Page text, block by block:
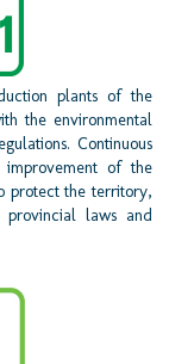
plants of the
the environmental
Continuous
of the
protect the territory,
laws and